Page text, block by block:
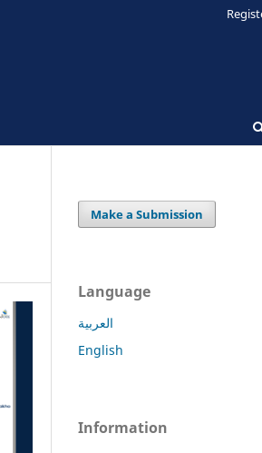
Make a Submission
Language
العربية
English
Information